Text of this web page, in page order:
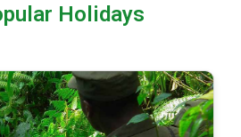
Holidays